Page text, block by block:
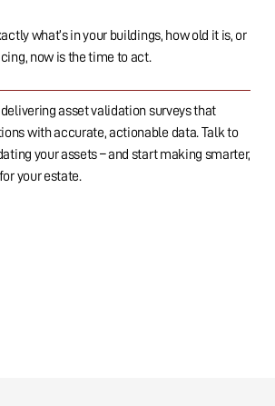
what’s in your buildings, how old it is, or
now is the time to act.
asset validation surveys that
with accurate, actionable data. Talk to
your assets – and start making smarter,
your estate.